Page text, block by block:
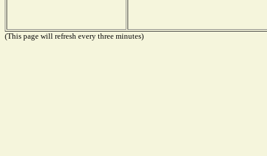
(This page will refresh every three minutes)